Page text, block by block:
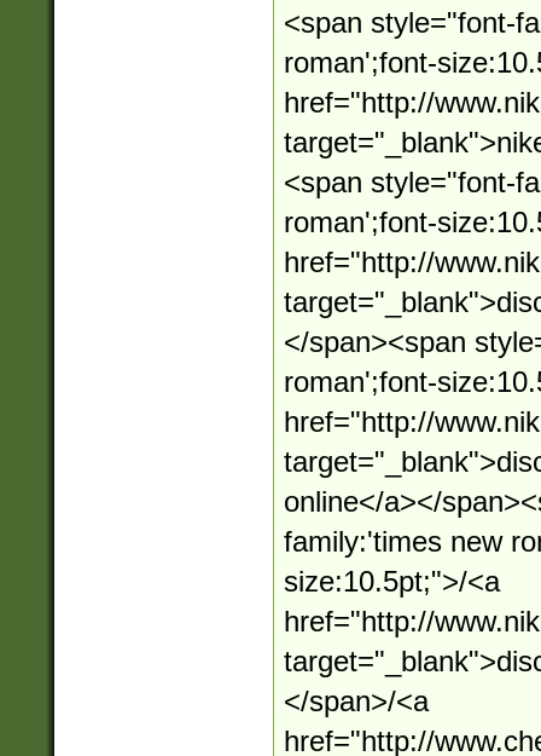
<span style="font-
roman';font-
href="http://
<span style="font-
roman';font-
href="http://
</span><span
roman';font-
href="http://
online</a></
family:'times new
size:10.5pt;">/<a
href="http://
</span>/<a
href="http://